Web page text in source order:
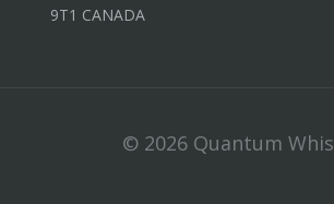
9T1 CANADA
© 2026 Quantum